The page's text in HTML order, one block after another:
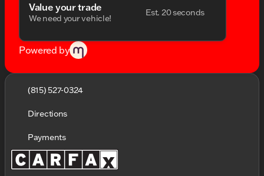
Value your trade
We need your vehicle!
Est. 20 seconds
Powered by
(815) 527-0324
Directions
Payments